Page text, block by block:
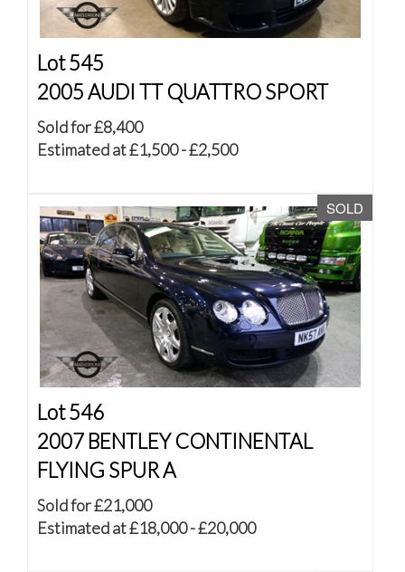
Lot 545
2005 AUDI TT QUATTRO SPORT
Sold for £8,400
Estimated at £1,500 - £2,500
SOLD
Lot 546
2007 BENTLEY CONTINENTAL
FLYING SPUR A
Sold for £21,000
Estimated at £18,000 - £20,000